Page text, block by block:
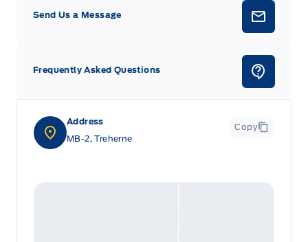
Address
MB-2, Treherne
Copy
Send Us a Message
Frequently Asked Questions